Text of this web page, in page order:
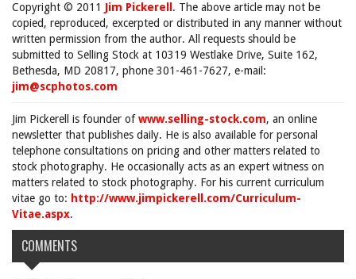
Copyright © 2011 Jim Pickerell . The above article may not be
copied, reproduced, excerpted or distributed in any manner without
written permission from the author. All requests should be
submitted to Selling Stock at 10319 Westlake Drive, Suite 162,
Bethesda, MD 20817, phone 301-461-7627, e-mail:
jim@scphotos.com
Jim Pickerell is founder ofwww.selling-stock.com, an online
newsletter that publishes daily. He is also available for personal
telephone consultations on pricing and other matters related to
stock photography. He occasionally acts as an expert witness on
matters related to stock photography. For his current curriculum
vitae go to: http://www.jimpickerell.com/Curriculum-
Vitae.aspx.
COMMENTS